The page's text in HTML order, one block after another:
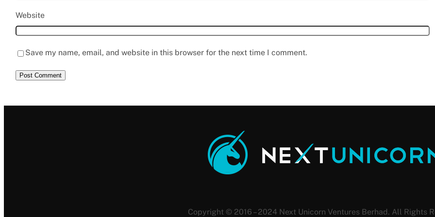
Website
Save my name, email, and website in this browser for the next time I comment.
Copyright © 2016 – 2024 Next Unicorn Ventures Berhad. All Rights